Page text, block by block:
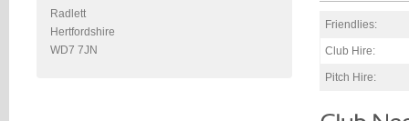
Radlett
Hertfordshire
WD7 7JN
Friendlies:
Club Hire:
Pitch Hire: